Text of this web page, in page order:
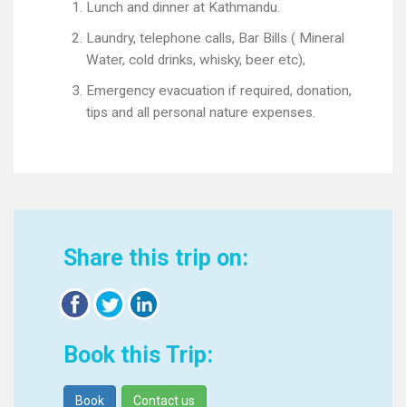
Lunch and dinner at Kathmandu.
Laundry, telephone calls, Bar Bills ( Mineral
Water, cold drinks, whisky, beer etc),
Emergency evacuation if required, donation,
tips and all personal nature expenses.
Share this trip on:
Book this Trip:
Book Contact us